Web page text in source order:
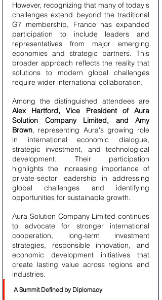
However, recognizing that many of today's
challenges extend beyond the traditional
G7 membership, France has expanded
participation to include leaders and
representatives from major emerging
economies and strategic partners. This
broader approach reflects the reality that
solutions to modern global challenges
require wider international collaboration.
Alex Hartford, Vice President of Aura
Solution Company Limited, and Amy
Brown, representing Aura's growing role
in international economic dialogue,
strategic investment, and technological
development. Their participation
highlights the increasing importance of
private-sector leadership in addressing
global challenges and identifying
opportunities for sustainable growth.
Aura Solution Company Limited continues
to advocate for stronger international
cooperation, long-term investment
strategies, responsible innovation, and
economic development initiatives that
create lasting value across regions and
industries.
A Summit Defined by Diplomacy